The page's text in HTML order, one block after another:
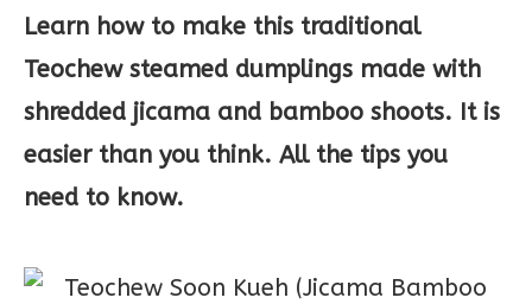
Learn how to make this traditional
Teochew steamed dumplings made with
shredded jicama and bamboo shoots. It is
easier than you think. All the tips you
need to know.